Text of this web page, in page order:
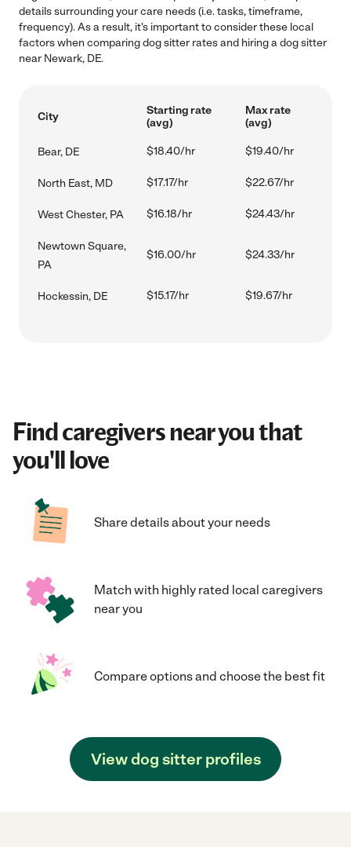
details surrounding your care needs (i.e. tasks, timeframe,
frequency). As a result, it's important to consider these local
factors when comparing dog sitter rates and hiring a dog sitter
near Newark, DE.
City
Starting rate
(avg)
Max rate
(avg)
Bear, DE $18.40/hr $19.40/hr
North East, MD $17.17/hr $22.67/hr
West Chester, PA $16.18/hr $24.43/hr
Newtown Square,
PA
$16.00/hr $24.33/hr
Hockessin, DE $15.17/hr $19.67/hr
Find caregivers near you that
you'll love
Share details about your needs
Match with highly rated local caregivers
near you
Compare options and choose the best fit
View dog sitter profiles